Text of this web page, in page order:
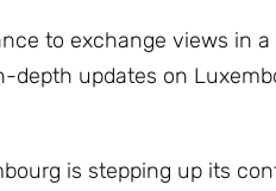
to exchange views in a
updates on
is stepping up its